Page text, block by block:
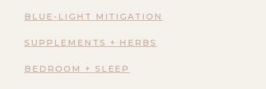
BLUE-LIGHT MITIGATION
SUPPLEMENTS + HERBS
BEDROOM + SLEEP